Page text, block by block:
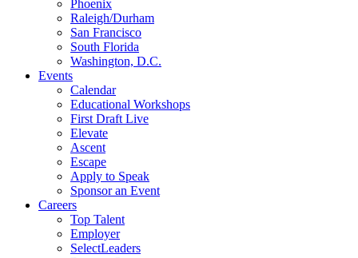
Phoenix
Raleigh/Durham
San Francisco
South Florida
Washington, D.C.
Events
Calendar
Educational Workshops
First Draft Live
Elevate
Ascent
Escape
Apply to Speak
Sponsor an Event
Careers
Top Talent
Employer
SelectLeaders